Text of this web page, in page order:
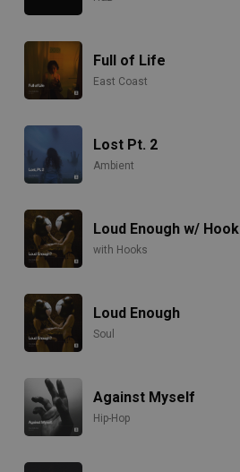
Full of Life
East Coast
Lost Pt. 2
Ambient
Loud Enough w/ Hook
with Hooks
Loud Enough
Soul
Against Myself
Hip-Hop